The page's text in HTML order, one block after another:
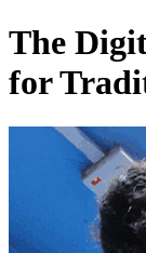
The
for